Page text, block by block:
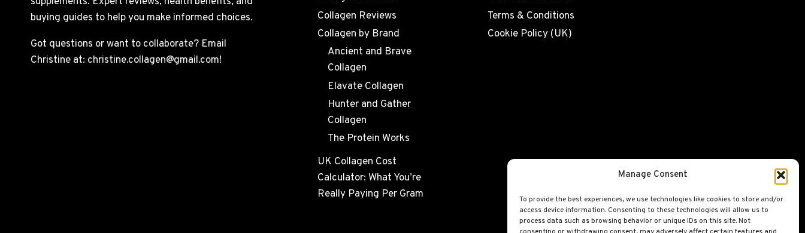
Manage Consent
To provide the best experiences, we use technologies like cookies to store and/or
access device information. Consenting to these technologies will allow us to
process data such as browsing behavior or unique IDs on this site. Not
buying guides to help you make informed choices.
Got questions or want to collaborate? Email
Christine at: christine.collagen@gmail.com!
Collagen Reviews
Collagen by Brand
Ancient and Brave
Collagen
Elavate Collagen
Hunter and Gather
Collagen
The Protein Works
UK Collagen Cost
Calculator: What You’re
Really Paying Per Gram
Terms & Conditions
Cookie Policy (UK)